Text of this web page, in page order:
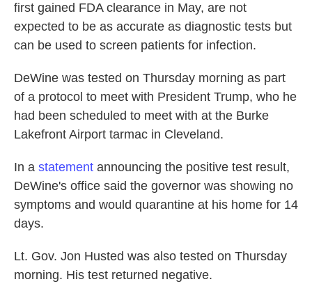
first gained FDA clearance in May, are not
expected to be as accurate as diagnostic tests but
can be used to screen patients for infection.
DeWine was tested on Thursday morning as part
of a protocol to meet with President Trump, who he
had been scheduled to meet with at the Burke
Lakefront Airport tarmac in Cleveland.
In a statement announcing the positive test result,
DeWine's office said the governor was showing no
symptoms and would quarantine at his home for 14
days.
Lt. Gov. Jon Husted was also tested on Thursday
morning. His test returned negative.